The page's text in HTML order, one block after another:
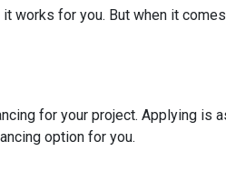
works for you. But when it
for your project. Applying is
option for you.